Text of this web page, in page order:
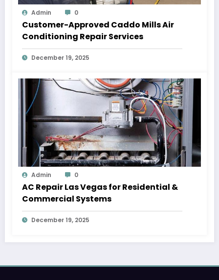
Admin 0
Customer-Approved Caddo Mills Air
Conditioning Repair Services
December 19, 2025
Admin 0
AC Repair Las Vegas for Residential &
Commercial Systems
December 19, 2025